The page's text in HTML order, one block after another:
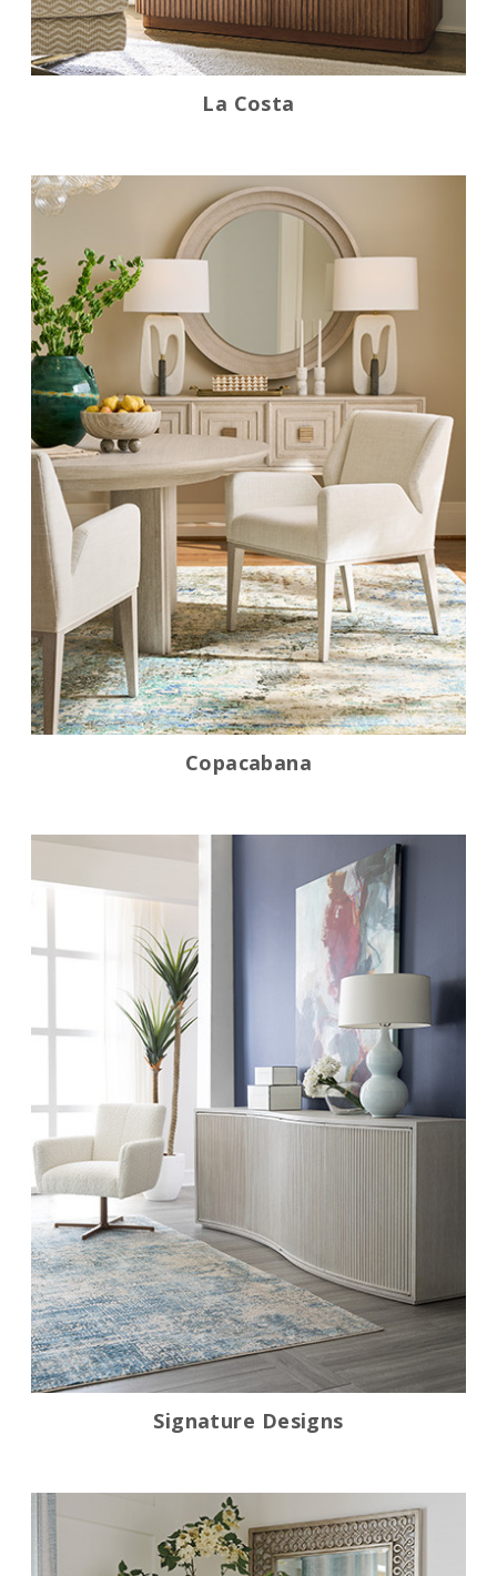
La Costa
Copacabana
Signature Designs